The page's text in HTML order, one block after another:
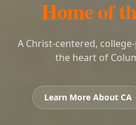
Home of
A Christ-centered,
the heart of
Learn More About CA